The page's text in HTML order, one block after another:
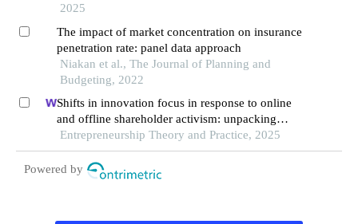
2025
The impact of market concentration on insurance
penetration rate: panel data approach
Niakan et al., The Journal of Planning and
Budgeting, 2022
Shifts in innovation focus in response to online
and offline shareholder activism: unpacking
patterns in family and non-family firms
Entrepreneurship Theory and Practice, 2025
Powered by